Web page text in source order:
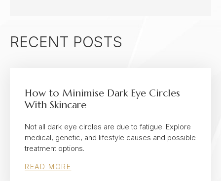
RECENT POSTS
How to Minimise Dark Eye Circles
With Skincare
Not all dark eye circles are due to fatigue. Explore
medical, genetic, and lifestyle causes and possible
treatment options.
READ MORE